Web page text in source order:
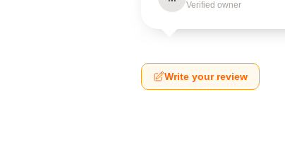
Verified owner
Write your review